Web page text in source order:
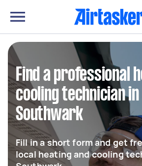
Find a professional
cooling technician in
Southwark
Fill in a short form and get
local heating and cooling